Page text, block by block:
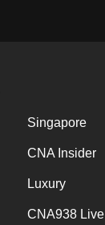
Singapore
CNA Insider
Luxury
CNA938 Live